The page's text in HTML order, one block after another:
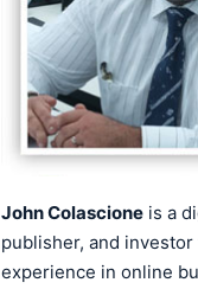
John Colascione is a
publisher, and
experience in online